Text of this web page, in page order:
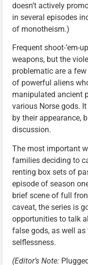
doesn’t actively
in several episodes
of monotheism.)
Frequent shoot-’em-
weapons, but the
problematic are a
of powerful aliens
manipulated ancient
various Norse gods.
by their appearance,
discussion.
The most important
families deciding to
renting box sets of
episode of season
brief scene of full
caveat, the series is
opportunities to talk
false gods, as well
selflessness.
(Editor’s Note: